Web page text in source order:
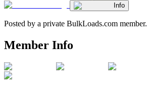
Info
Posted by a private BulkLoads.com member.
Member Info